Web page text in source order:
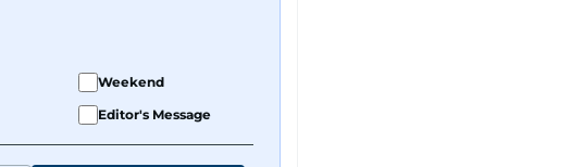
Weekend
Editor's Message